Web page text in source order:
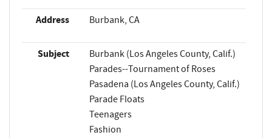
Address Burbank, CA
Subject
Burbank (Los Angeles County, Calif.)
Parades--Tournament of Roses
Pasadena (Los Angeles County, Calif.)
Parade Floats
Teenagers
Fashion